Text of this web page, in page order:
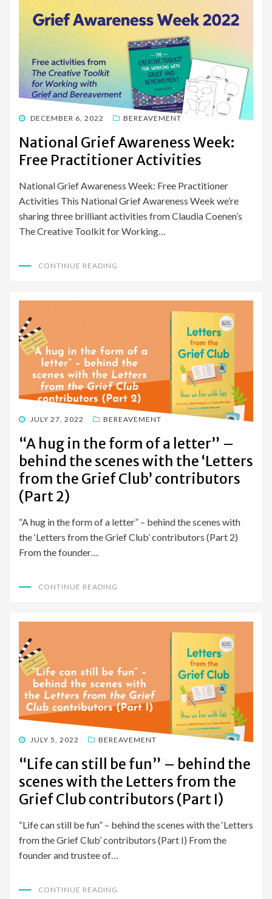
POSTED
DECEMBER 6, 2022 BEREAVEMENT
National Grief Awareness Week:
Free Practitioner Activities
National Grief Awareness Week: Free Practitioner
Activities This National Grief Awareness Week we’re
sharing three brilliant activities from Claudia Coenen’s
The Creative Toolkit for Working…
CONTINUE READING
POSTED
JULY 27, 2022 BEREAVEMENT
“A hug in the form of a letter” –
behind the scenes with the ‘Letters
from the Grief Club’ contributors
(Part 2)
“A hug in the form of a letter” – behind the scenes with
the ‘Letters from the Grief Club’ contributors (Part 2)
From the founder…
CONTINUE READING
POSTED
JULY 5, 2022 BEREAVEMENT
“Life can still be fun” – behind the
scenes with the Letters from the
Grief Club contributors (Part I)
“Life can still be fun” – behind the scenes with the ‘Letters
from the Grief Club’ contributors (Part I) From the
founder and trustee of…
CONTINUE READING